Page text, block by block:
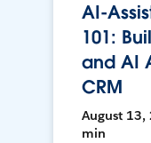
AI-
101:
and AI
CRM
August 13,
min